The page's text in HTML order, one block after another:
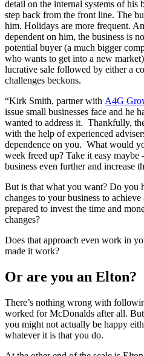
detail on the internal systems of his
step back from the front line. The
him. Holidays are more frequent.
dependent on him, the business is
potential buyer (a much bigger
who wants to get into a new
lucrative sale followed by either a
challenges beckons.
“Kirk Smith, partner with A4G
issue small businesses face and he
wanted to address it. Thankfully,
with the help of experienced
dependence on you. What would
week freed up? Take it easy
business even further and increase
But is that what you want? Do you
changes to your business to
prepared to invest the time and
changes?
Does that approach even work in
made it work?
Or are you an Elton?
There’s nothing wrong with
worked for McDonalds after all.
you might not actually be happy
whatever it is that you do.